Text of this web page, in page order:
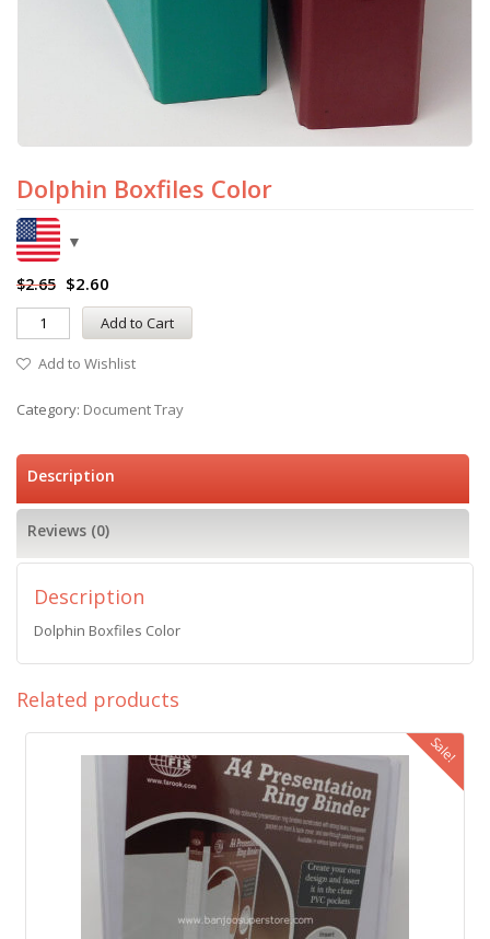
Dolphin Boxfiles Color
$2.65 $2.60
Add to Cart
Add to Wishlist
Category: Document Tray
Description
Reviews (0)
Description
Dolphin Boxfiles Color
Related products
Sale!